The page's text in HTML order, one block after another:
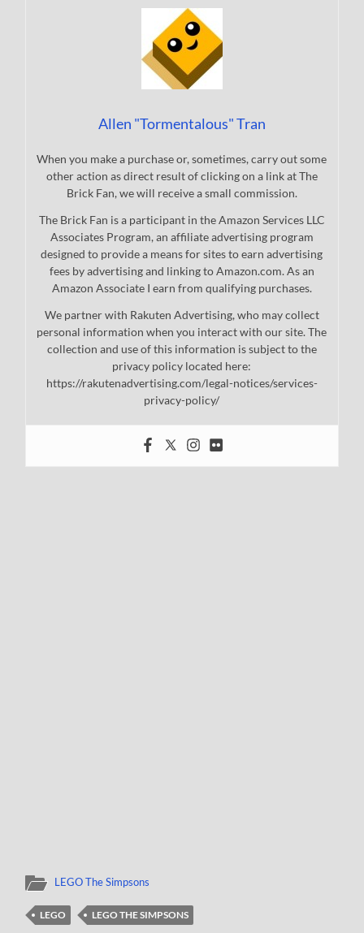
Allen "Tormentalous" Tran
When you make a purchase or, sometimes, carry out some
other action as direct result of clicking on a link at The
Brick Fan, we will receive a small commission.
The Brick Fan is a participant in the Amazon Services LLC
Associates Program, an affiliate advertising program
designed to provide a means for sites to earn advertising
fees by advertising and linking to Amazon.com. As an
Amazon Associate I earn from qualifying purchases.
We partner with Rakuten Advertising, who may collect
personal information when you interact with our site. The
collection and use of this information is subject to the
privacy policy located here:
https://rakutenadvertising.com/legal-notices/services-
privacy-policy/
LEGO The Simpsons
LEGO LEGO THE SIMPSONS